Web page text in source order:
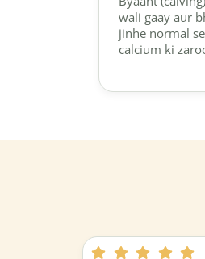
wali gaay aur
jinhe normal
calcium ki